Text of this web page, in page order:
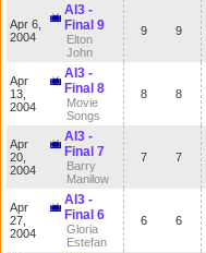
Apr 6,
2004
AI3 -
Final 9
Elton
John
9 9
Apr
13,
2004
AI3 -
Final 8
Movie
Songs
8 8
Apr
20,
2004
AI3 -
Final 7
Barry
Manilow
7 7
Apr
27,
2004
AI3 -
Final 6
Gloria
Estefan
6 6